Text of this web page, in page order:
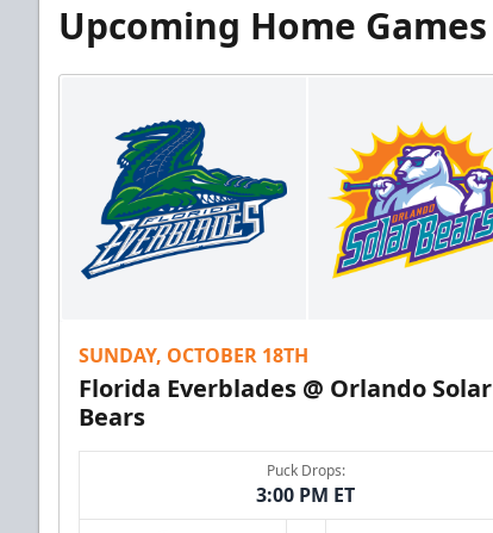
Upcoming Home Games
SUNDAY, OCTOBER 18TH
Florida Everblades @ Orlando Solar
Bears
Puck Drops:
3:00 PM ET